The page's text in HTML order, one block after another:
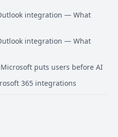
integration — What
integration — What
puts users before AI
365 integrations